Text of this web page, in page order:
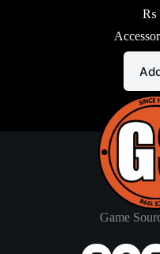
₨
Game